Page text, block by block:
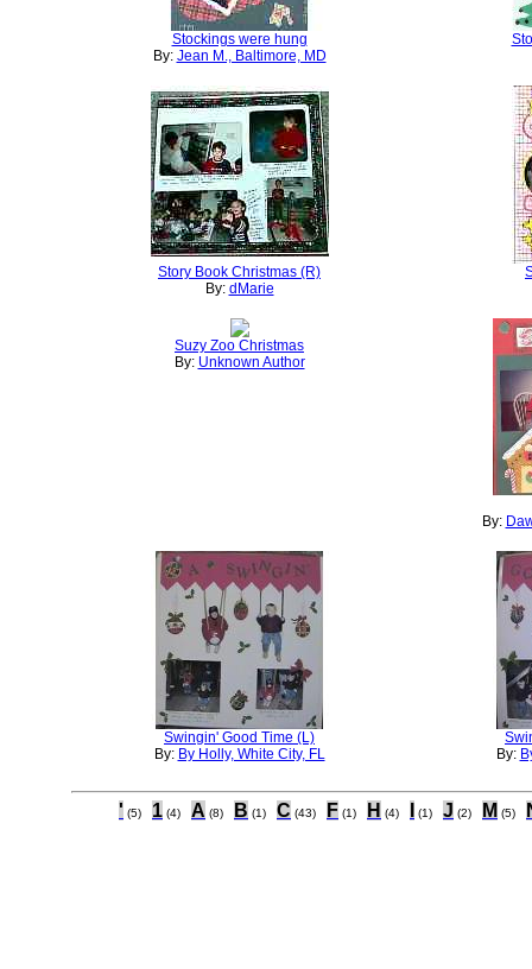
Stockings were hung
By: Jean M., Baltimore, MD
Story Book Christmas (R)
By: dMarie
Suzy Zoo Christmas
By: Unknown Author
By:
Swingin' Good Time (L)
By: By Holly, White City, FL
By:
' (5) 1 (4) A (8) B (1) C (43) F (1) H (4) (1) J (2) M (5)